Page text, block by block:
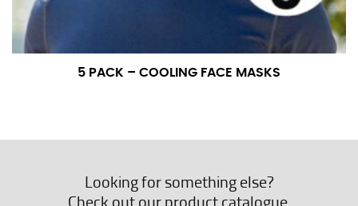
5 PACK – COOLING FACE MASKS
Looking for something else?
Check out our product catalogue.